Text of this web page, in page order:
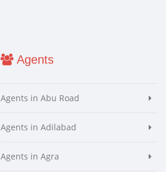
Agents
Agents in Abu Road
Agents in Adilabad
Agents in Agra